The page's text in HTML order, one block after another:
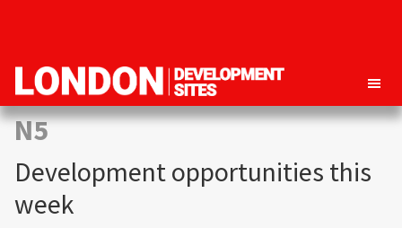
London
Development
Property
development
opportunities
N5
Development opportunities this
week